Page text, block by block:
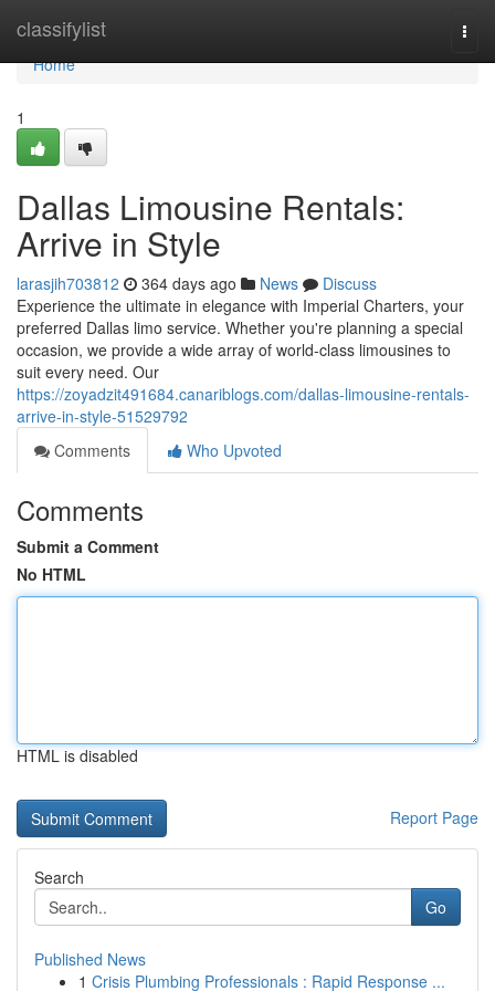
classifylist
Home
Home
1
Dallas Limousine Rentals:
Arrive in Style
larasjih703812 364 days ago News
Discuss
Experience the ultimate in elegance with Imperial Charters, your
preferred Dallas limo service. Whether you're planning a special
occasion, we provide a wide array of world-class limousines to
suit every need. Our
https://zoyadzit491684.canariblogs.com/dallas-limousine-rentals-
arrive-in-style-51529792
Comments
Who Upvoted
Comments
Submit a Comment
No HTML
HTML is disabled
Report Page
Search
Go
Published News
1 Crisis Plumbing Professionals : Rapid Response ...